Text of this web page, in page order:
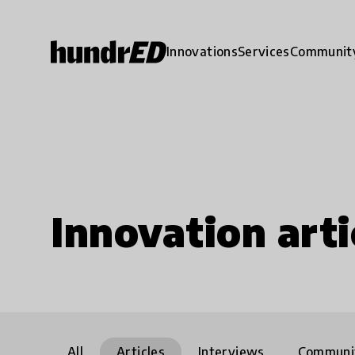
InnovationsServices
Innovation
All Articles Interviews